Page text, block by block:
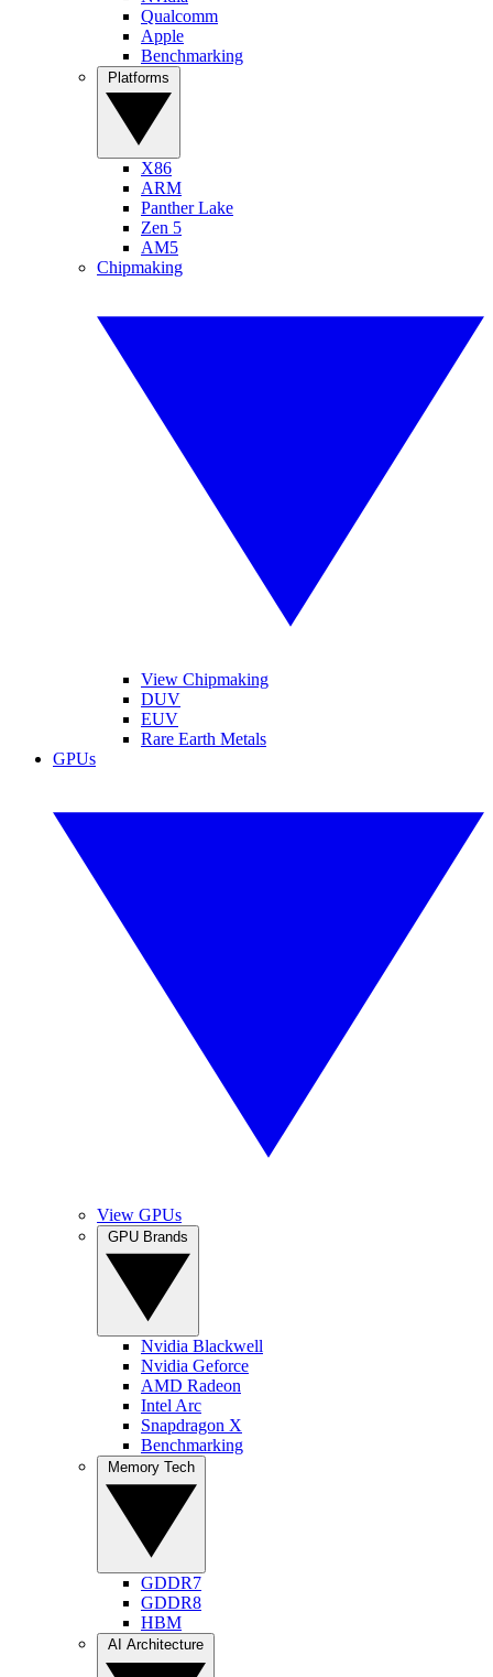
Qualcomm
Apple
Benchmarking
X86
ARM
Panther Lake
Zen 5
AM5
Chipmaking
View Chipmaking
DUV
EUV
Rare Earth Metals
GPUs
View GPUs
Nvidia Blackwell
Nvidia Geforce
AMD Radeon
Intel Arc
Snapdragon X
Benchmarking
GDDR7
GDDR8
HBM